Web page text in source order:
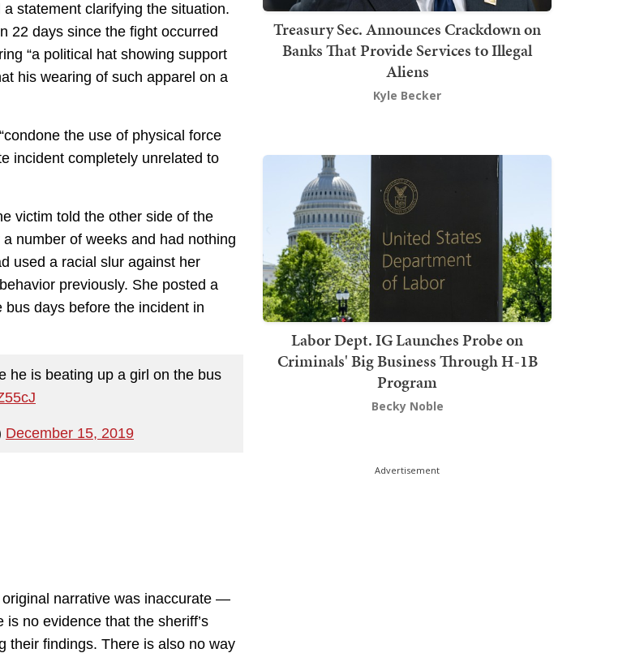
statement clarifying the situation.
22 days since the fight occurred
“a political hat showing support
his wearing of such apparel on a
the use of physical force
incident completely unrelated to
victim told the other side of the
number of weeks and had nothing
used a racial slur against her
previously. She posted a
days before the incident in
he is beating up a girl on the bus
December 15, 2019
original narrative was inaccurate —
no evidence that the sheriff’s
their findings. There is also no way
Treasury Sec. Announces Crackdown on
Banks That Provide Services to Illegal
Aliens
Kyle Becker
Labor Dept. IG Launches Probe on
Criminals' Big Business Through H-1B
Program
Becky Noble
Advertisement